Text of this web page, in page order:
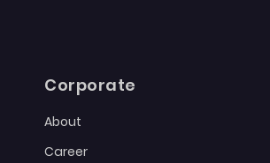
Corporate
About
Career